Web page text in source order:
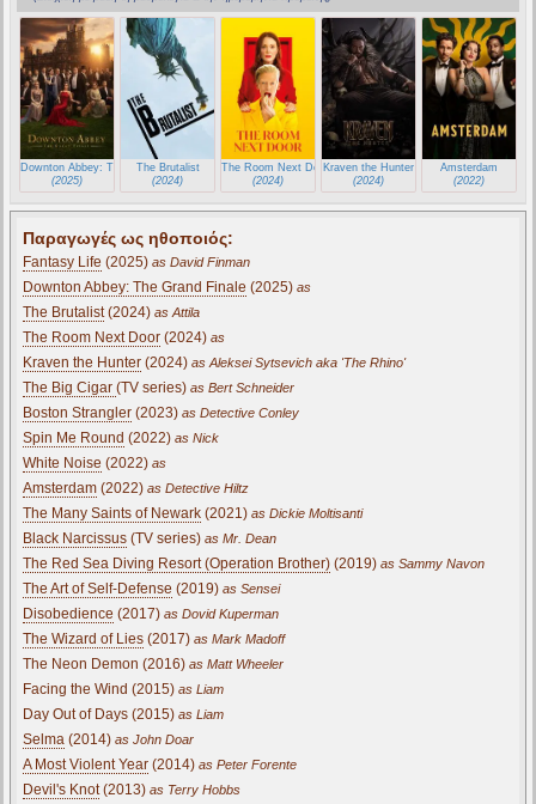
Downton Abbey: The Grand Finale
(2025)
The Brutalist
(2024)
The Room Next Door
(2024)
Kraven the Hunter
(2024)
Amsterdam
(2022)
Παραγωγές ως ηθοποιός:
Fantasy Life (2025) as David Finman
Downton Abbey: The Grand Finale (2025) as
The Brutalist(2024) as Attila
The Room Next Door (2024) as
Kraven the Hunter (2024) as Aleksei Sytsevich aka 'The Rhino'
The Big Cigar (TV series) as Bert Schneider
Boston Strangler (2023) as Detective Conley
Spin Me Round (2022) as Nick
White Noise (2022) as
Amsterdam (2022) as Detective Hiltz
The Many Saints of Newark (2021) as Dickie Moltisanti
Black Narcissus (TV series) as Mr. Dean
The Red Sea Diving Resort (Operation Brother) (2019) as Sammy Navon
The Art of Self-Defense (2019) as Sensei
Disobedience (2017) as Dovid Kuperman
The Wizard of Lies (2017) as Mark Madoff
The Neon Demon (2016) as Matt Wheeler
Facing the Wind (2015) as Liam
Day Out of Days (2015) as Liam
Selma (2014) as John Doar
A Most Violent Year (2014) as Peter Forente
Devil's Knot(2013) as Terry Hobbs